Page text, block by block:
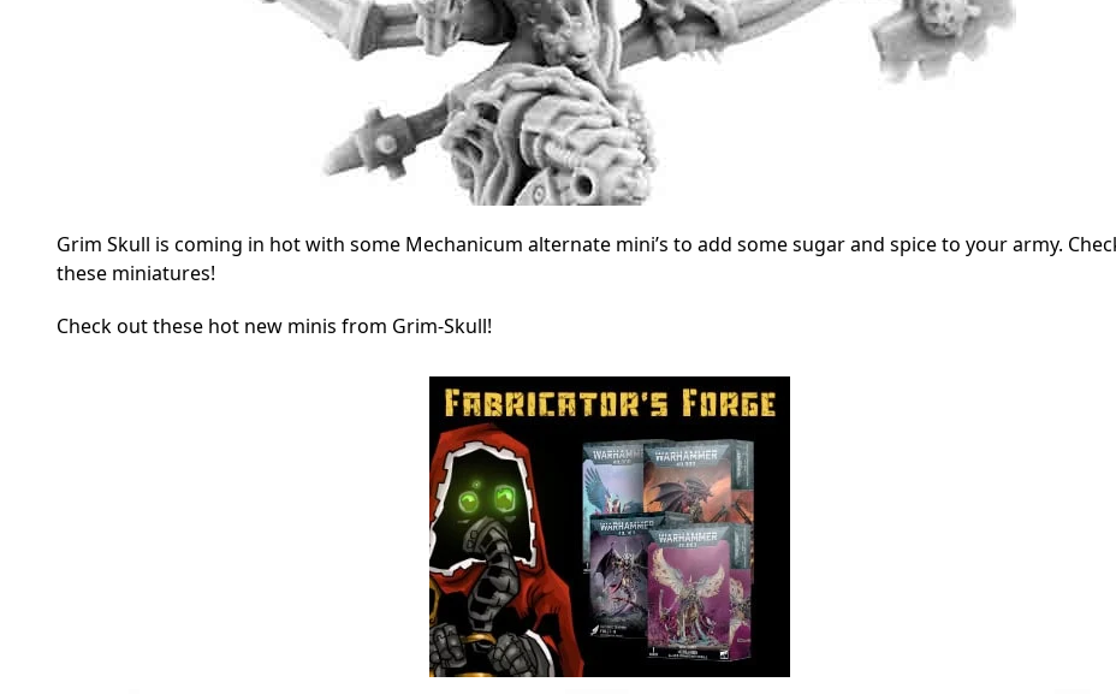
Grim Skull is coming in hot with some Mechanicum alternate mini’s to add some sugar and spice to your army.
these miniatures!
Check out these hot new minis from Grim-Skull!